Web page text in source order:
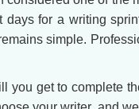
for a writing
simple.
you get to complete